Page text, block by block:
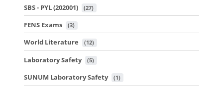
SBS - PYL (202001) (27)
FENS Exams (3)
World Literature (12)
Laboratory Safety (5)
SUNUM Laboratory Safety (1)